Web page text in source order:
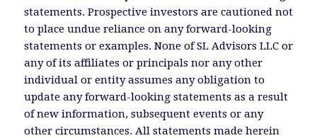
statements. Prospective investors are cautioned not
to place undue reliance on any forward-looking
statements or examples. None of SL Advisors LLC or
any of its affiliates or principals nor any other
individual or entity assumes any obligation to
update any forward-looking statements as a result
of new information, subsequent events or any
other circumstances. All statements made herein